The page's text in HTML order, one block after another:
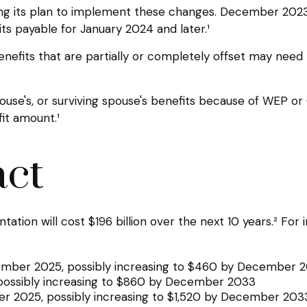
its plan to implement these changes. December
payable for January 2024 and later.¹
that are partially or completely offset may
or surviving spouse's benefits because of WEP
amount.¹
will cost $196 billion over the next 10 years.²
2025, possibly increasing to $460 by December
increasing to $860 by December 2033
2025, possibly increasing to $1,520 by December